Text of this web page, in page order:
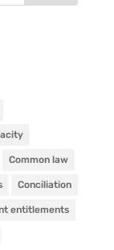
Common law
Conciliation
entitlements